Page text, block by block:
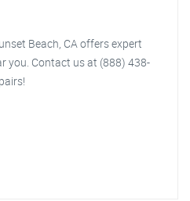
Beach, CA offers expert
you. Contact us at (888) 438-